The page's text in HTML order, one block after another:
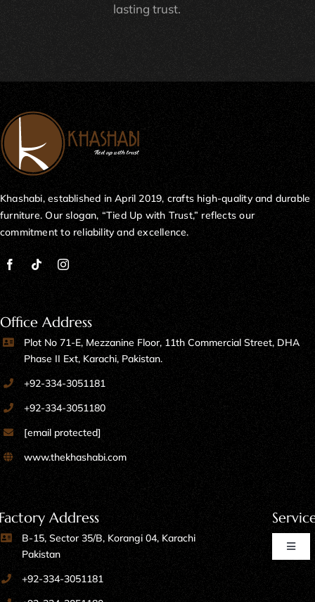
lasting trust.
Khashabi, established in April 2019, crafts high-quality and durable
furniture. Our slogan, “Tied Up with Trust,” reflects our
commitment to reliability and excellence.
Office Address
Plot No 71-E, Mezzanine Floor, 11th Commercial Street, DHA
Phase II Ext, Karachi, Pakistan.
+92-334-3051181
+92-334-3051180
[email protected]
www.thekhashabi.com
Address
B-15, Sector 35/B, Korangi 04, Karachi
Pakistan
+92-334-3051181
Toggle
Home Furniture